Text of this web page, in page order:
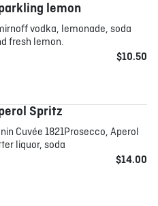
lemon
vodka, lemonade, soda
fresh lemon.
$10.50
Spritz
Cuvée 1821Prosecco, Aperol
liquor, soda
$14.00